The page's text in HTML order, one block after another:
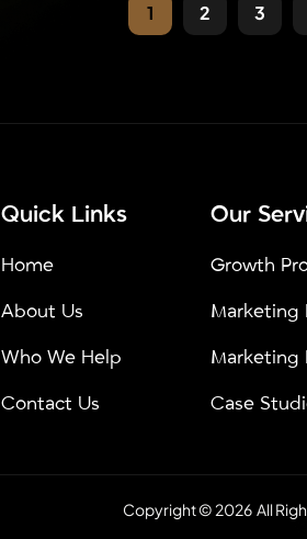
1 2 3
Quick Links
Home
About Us
Who We Help
Contact Us
Our
Growth
Marketing
Marketing
Case
Copyright © 2026 All